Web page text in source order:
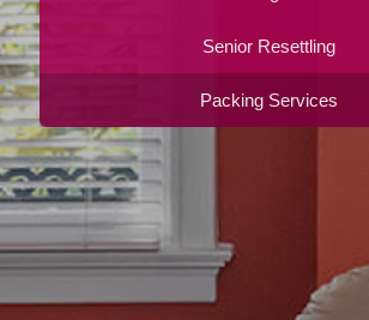
Senior Resettling
Packing Services